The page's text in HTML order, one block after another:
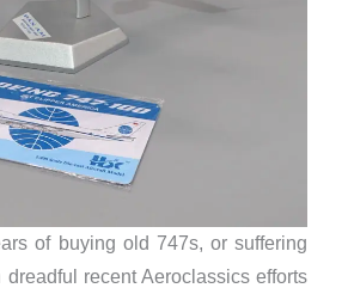
of buying old 747s, or suffering
dreadful recent Aeroclassics efforts